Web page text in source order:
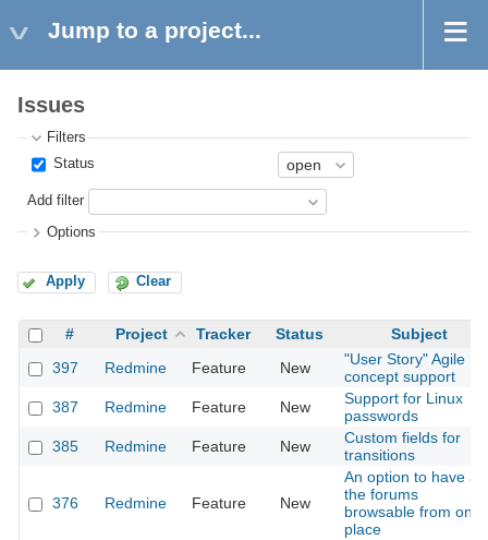
Jump to a project...
Issues
Filters
Status
Add filter
Options
Apply Clear
# Project Tracker Status
Subject
397
Redmine Feature New
"User Story" Agile
concept support
387
Redmine Feature New
Support for Linux
passwords
385
Redmine Feature New
Custom fields for
transitions
376 Redmine Feature New
An option to have all
the forums
browsable from one
place